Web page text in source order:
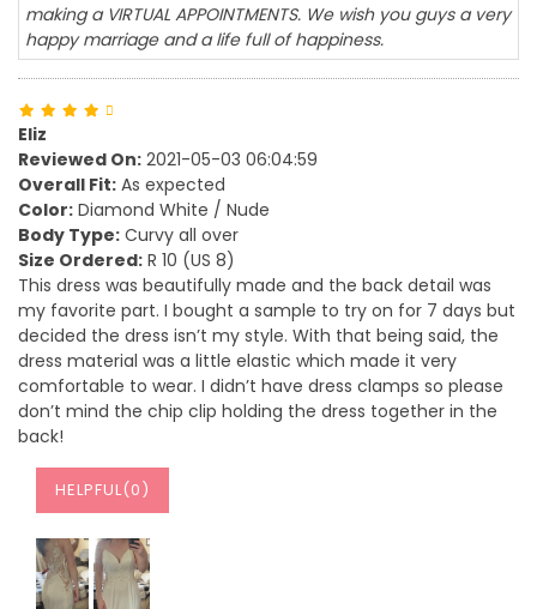
making a VIRTUAL APPOINTMENTS. We wish you guys a very
happy marriage and a life full of happiness.
Eliz
Reviewed On: 2021-05-03 06:04:59
Overall Fit: As expected
Color: Diamond White / Nude
Body Type: Curvy all over
Size Ordered: R 10 (US 8)
This dress was beautifully made and the back detail was
my favorite part. I bought a sample to try on for 7 days but
decided the dress isn’t my style. With that being said, the
dress material was a little elastic which made it very
comfortable to wear. I didn’t have dress clamps so please
don’t mind the chip clip holding the dress together in the
back!
HELPFUL(0 )